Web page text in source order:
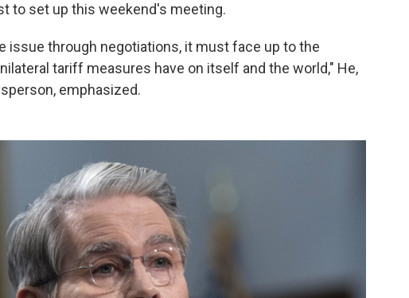
to set up this weekend's meeting.
issue through negotiations, it must face up to the
tariff measures have on itself and the world," He,
emphasized.